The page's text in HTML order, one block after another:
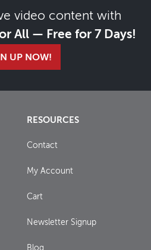
video content with
All — Free for 7 Days!
UP NOW!
RESOURCES
Contact
My Account
Cart
Newsletter Signup